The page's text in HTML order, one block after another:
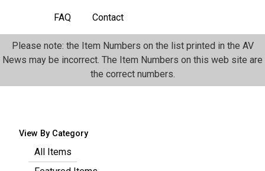
FAQ Contact
Please note: the Item Numbers on the list printed in the AV
News may be incorrect. The Item Numbers on this web site are
the correct numbers.
View By Category
All Items